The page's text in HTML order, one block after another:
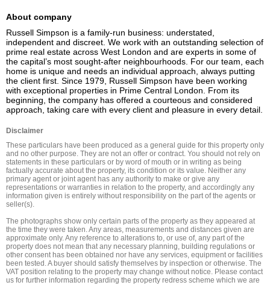
About company
Russell Simpson is a family-run business: understated,
independent and discreet. We work with an outstanding selection of
prime real estate across West London and are experts in some of
the capital’s most sought-after neighbourhoods. For our team, each
home is unique and needs an individual approach, always putting
the client first. Since 1979, Russell Simpson have been working
with exceptional properties in Prime Central London. From its
beginning, the company has offered a courteous and considered
approach, taking care with every client and pleasure in every detail.
Disclaimer
These particulars have been produced as a general guide for this property only
and no other purpose. They are not an offer or contract. You should not rely on
statements in these particulars or by word of mouth or in writing as being
factually accurate about the property, its condition or its value. Neither any
primary agent or joint agent has any authority to make or give any
representations or warranties in relation to the property, and accordingly any
information given is entirely without responsibility on the part of the agents or
seller(s).
The photographs show only certain parts of the property as they appeared at
the time they were taken. Any areas, measurements and distances given are
approximate only. Any reference to alterations to, or use of, any part of the
property does not mean that any necessary planning, building regulations or
other consent has been obtained nor have any services, equipment or facilities
been tested. A buyer should satisfy themselves by inspection or otherwise. The
VAT position relating to the property may change without notice. Please contact
us for further information regarding the property redress scheme which we are